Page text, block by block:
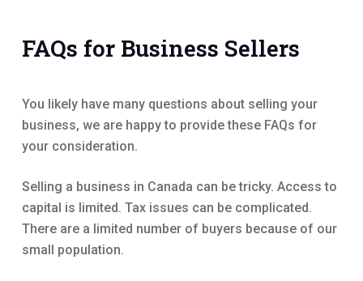
FAQs for Business Sellers
You likely have many questions about selling your
business, we are happy to provide these FAQs for
your consideration.
Selling a business in Canada can be tricky. Access to
capital is limited. Tax issues can be complicated.
There are a limited number of buyers because of our
small population.